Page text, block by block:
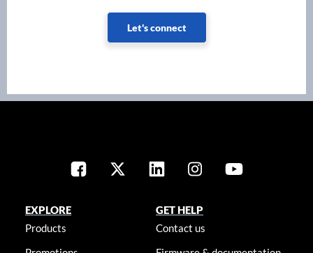
Let's connect
EXPLORE
Products
GET HELP
Contact us